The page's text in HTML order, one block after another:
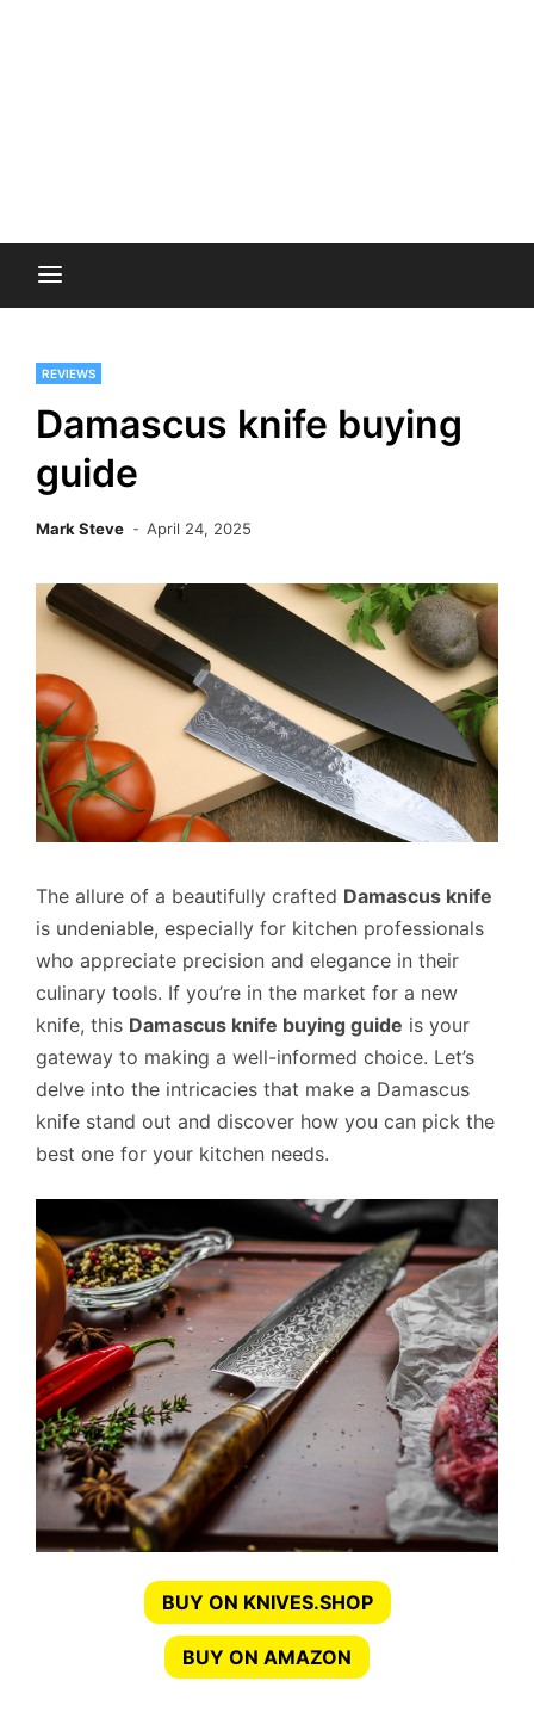
REVIEWS
Damascus knife buying
guide
Mark Steve April 24, 2025
The allure of a beautifully crafted Damascus knife
is undeniable, especially for kitchen professionals
who appreciate precision and elegance in their
culinary tools. If you’re in the market for a new
knife, this Damascus knife buying guide is your
gateway to making a well-informed choice. Let’s
delve into the intricacies that make a Damascus
knife stand out and discover how you can pick the
best one for your kitchen needs.
BUY ON KNIVES.SHOP
BUY ON AMAZON